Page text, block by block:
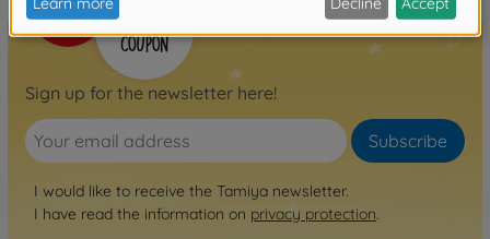
Sign up for the newsletter here!
Subscribe
I would like to receive the Tamiya newsletter.
I have read the information on privacy protection.